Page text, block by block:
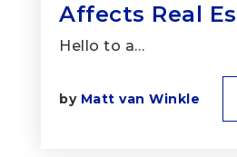
Affects Real
Hello to a…
by Matt van Winkle